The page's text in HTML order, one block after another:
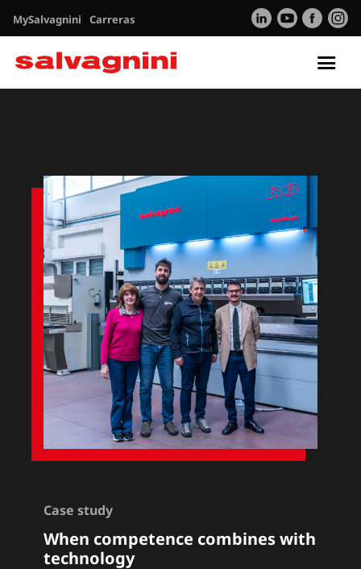
MySalvagnini Carreras
Case study
When competence combines with
technology